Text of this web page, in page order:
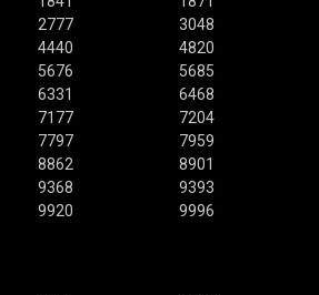
2777 3048
4440 4820
5676 5685
6331 6468
7177 7204
7797 7959
8862 8901
9368 9393
9920 9996